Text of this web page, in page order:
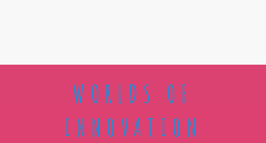
WORLDS OF
INNOVATION